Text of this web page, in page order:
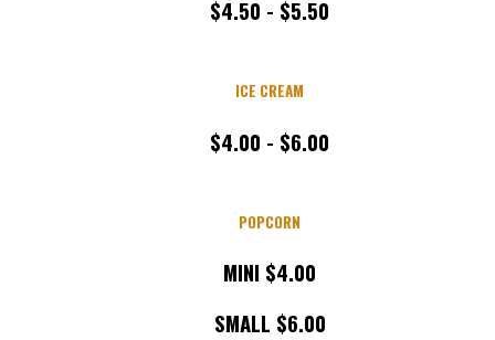
$4.50 - $5.50
ICE CREAM
$4.00 - $6.00
POPCORN
MINI $4.00
SMALL $6.00